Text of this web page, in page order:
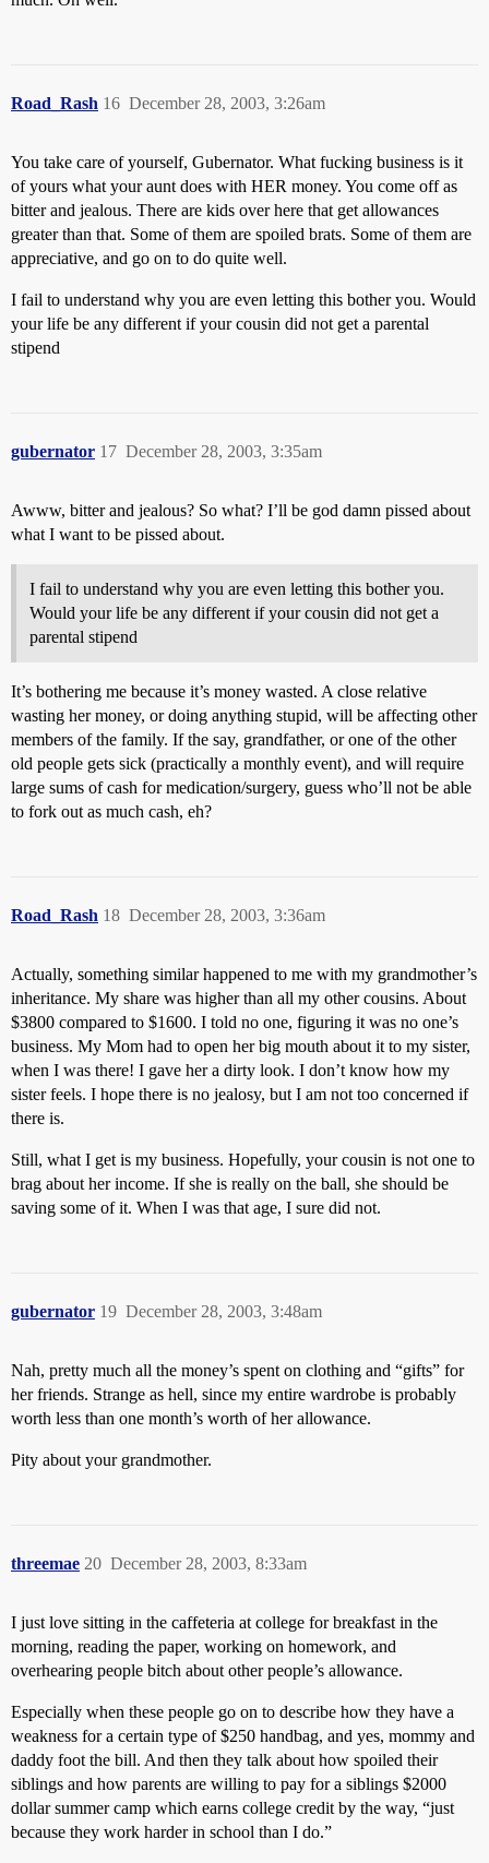
Road_Rash December 28, 2003, 3:26am
16
You take care of yourself, Gubernator. What fucking business is it
of yours what your aunt does with HER money. You come off as
bitter and jealous. There are kids over here that get allowances
greater than that. Some of them are spoiled brats. Some of them are
appreciative, and go on to do quite well.
I fail to understand why you are even letting this bother you. Would
your life be any different if your cousin did not get a parental
stipend
gubernator December 28, 2003, 3:35am
17
Awww, bitter and jealous? So what? I’ll be god damn pissed about
what I want to be pissed about.
I fail to understand why you are even letting this bother you.
Would your life be any different if your cousin did not get a
parental stipend
It’s bothering me because it’s money wasted. A close relative
wasting her money, or doing anything stupid, will be affecting other
members of the family. If the say, grandfather, or one of the other
old people gets sick (practically a monthly event), and will require
large sums of cash for medication/surgery, guess who’ll not be able
to fork out as much cash, eh?
Road_Rash December 28, 2003, 3:36am
18
Actually, something similar happened to me with my grandmother’s
inheritance. My share was higher than all my other cousins. About
$3800 compared to $1600. I told no one, figuring it was no one’s
business. My Mom had to open her big mouth about it to my sister,
when I was there! I gave her a dirty look. I don’t know how my
sister feels. I hope there is no jealosy, but I am not too concerned if
there is.
Still, what I get is my business. Hopefully, your cousin is not one to
brag about her income. If she is really on the ball, she should be
saving some of it. When I was that age, I sure did not.
gubernator December 28, 2003, 3:48am
19
Nah, pretty much all the money’s spent on clothing and “gifts” for
her friends. Strange as hell, since my entire wardrobe is probably
worth less than one month’s worth of her allowance.
Pity about your grandmother.
threemae December 28, 2003, 8:33am
20
I just love sitting in the caffeteria at college for breakfast in the
morning, reading the paper, working on homework, and
overhearing people bitch about other people’s allowance.
Especially when these people go on to describe how they have a
weakness for a certain type of $250 handbag, and yes, mommy and
daddy foot the bill. And then they talk about how spoiled their
siblings and how parents are willing to pay for a siblings $2000
dollar summer camp which earns college credit by the way, “just
because they work harder in school than I do.”